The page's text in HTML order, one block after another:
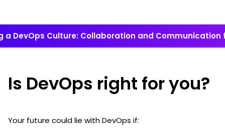
a DevOps Culture: Collaboration and Communication
Is DevOps right for you?
Your future could lie with DevOps if: